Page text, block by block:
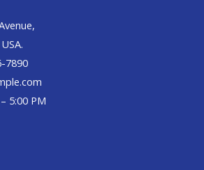
7890
5:00 PM